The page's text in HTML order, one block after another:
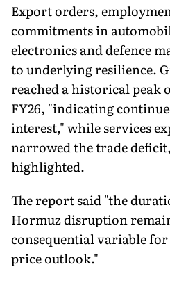
Export orders,
commitments in
electronics and defence
to underlying resilience.
reached a historical peak
FY26, "indicating
interest," while services
narrowed the trade
highlighted.
The report said "the
Hormuz disruption
consequential variable
price outlook."